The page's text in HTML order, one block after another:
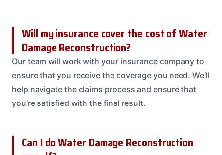
Will my insurance cover the cost of Water
Damage Reconstruction?
Our team will work with your insurance company to
ensure that you receive the coverage you need. We’ll
help navigate the claims process and ensure that
you’re satisfied with the final result.
Can I do Water Damage Reconstruction